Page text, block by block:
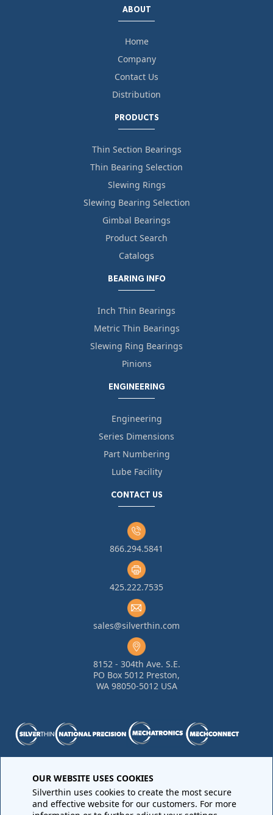
OUR WEBSITE USES COOKIES
Silverthin uses cookies to create the most secure
and effective website for our customers. For more
ABOUT
Home
Company
Contact Us
Distribution
PRODUCTS
Thin Section Bearings
Thin Bearing Selection
Slewing Rings
Slewing Bearing Selection
Gimbal Bearings
Product Search
Catalogs
BEARING INFO
Inch Thin Bearings
Metric Thin Bearings
Slewing Ring Bearings
Pinions
ENGINEERING
Engineering
Series Dimensions
Part Numbering
Lube Facility
CONTACT US
866.294.5841
425.222.7535
sales@silverthin.com
8152 - 304th Ave. S.E.
PO Box 5012 Preston,
WA 98050-5012 USA
Purchase Order Terms and Conditions
Requirements•Return Materials Authorization
Sales Order Terms and Conditions•Privacy Policy•Legal